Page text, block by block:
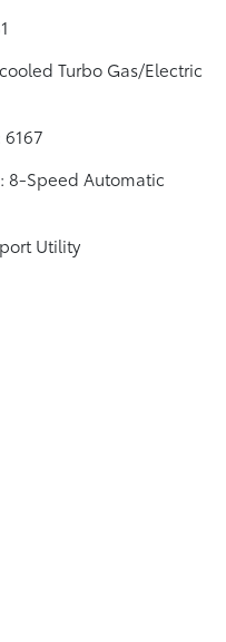
Turbo Gas/Electric
8-Speed Automatic
Utility